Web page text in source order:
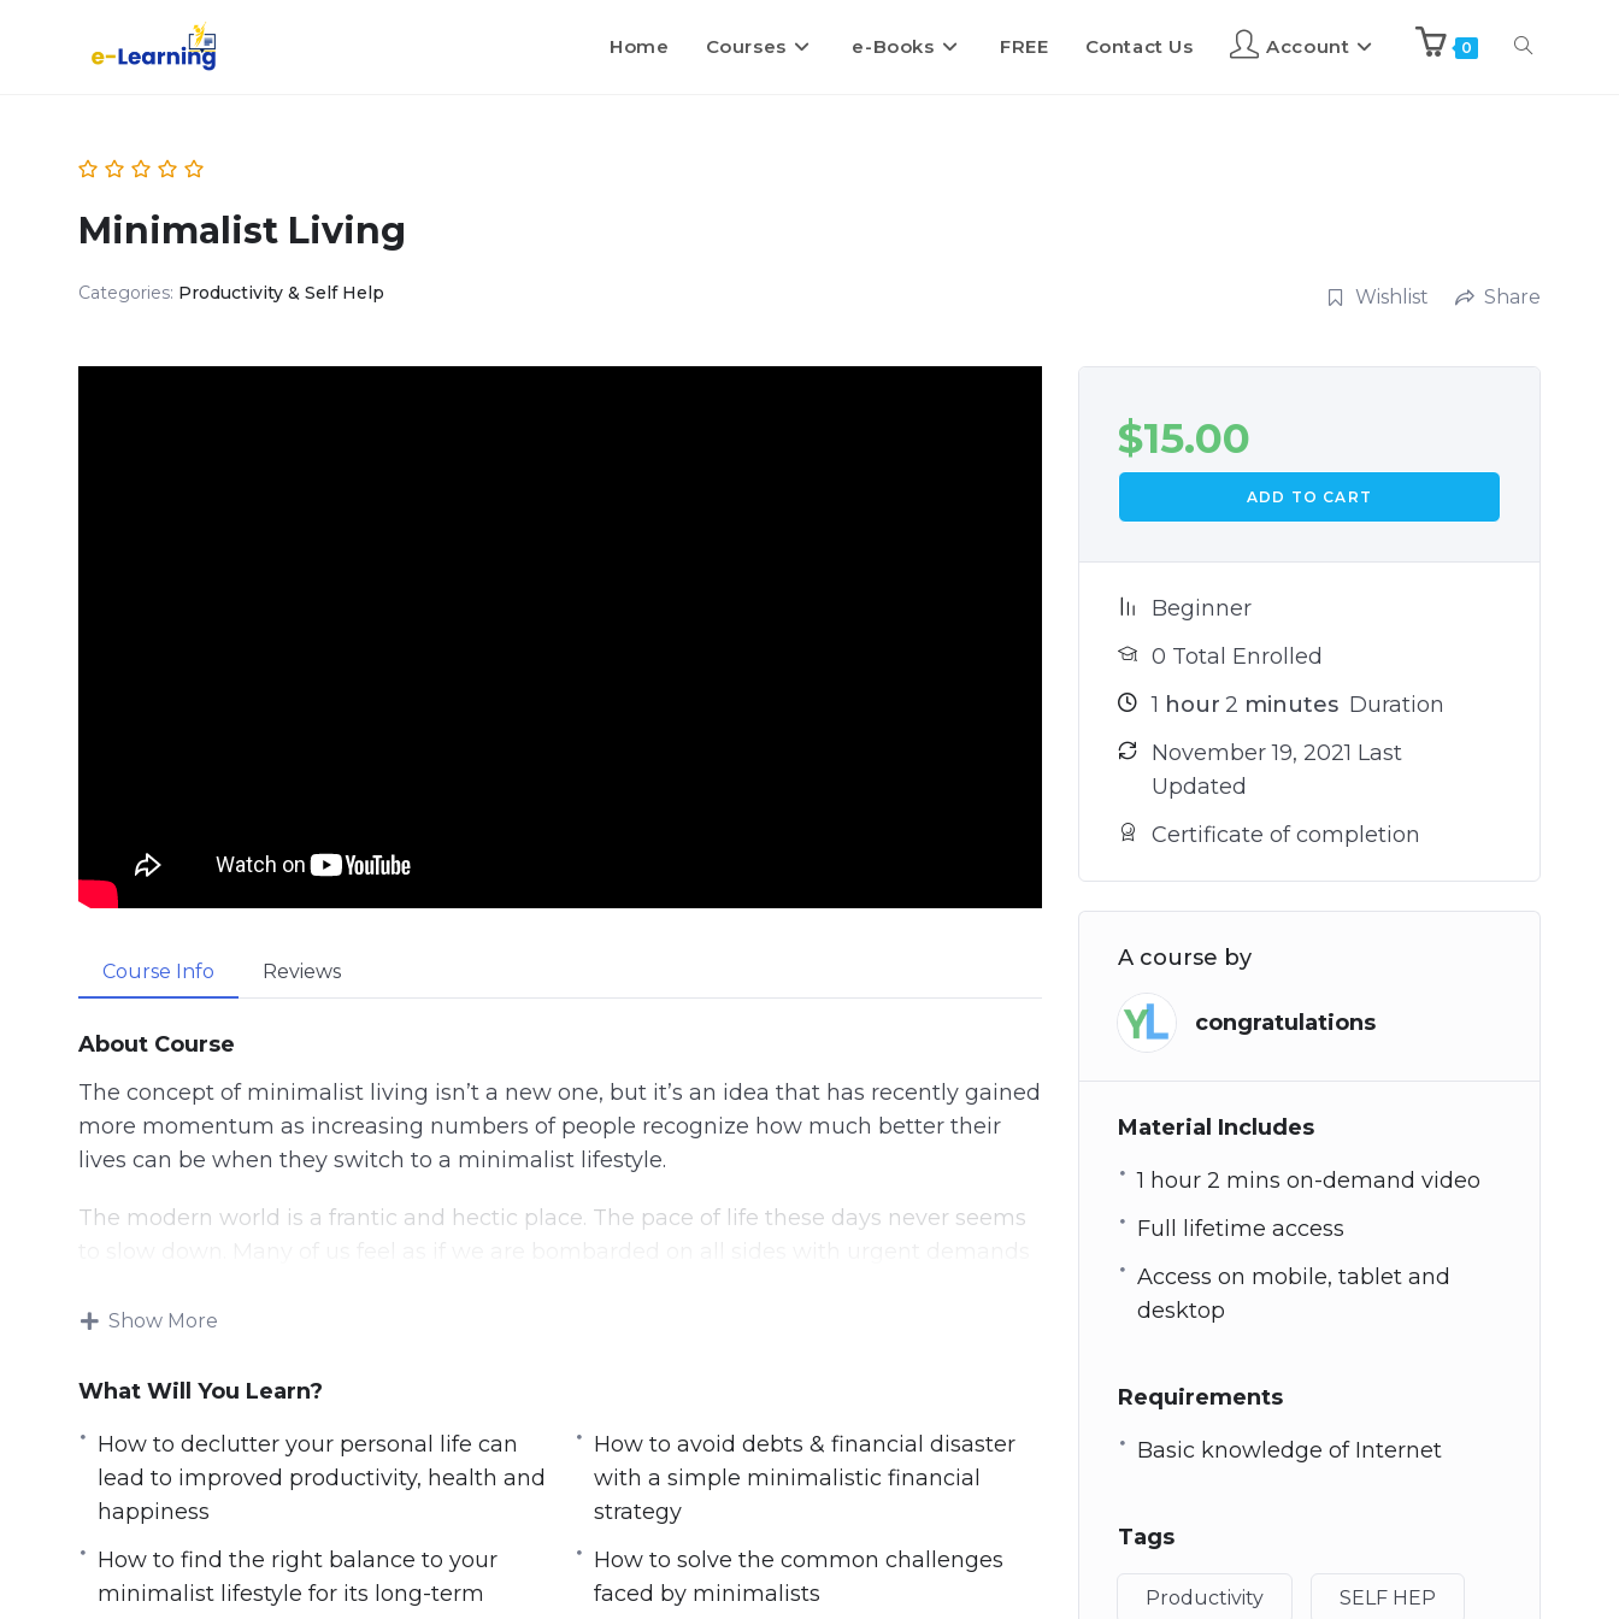
Home Courses e-Books FREE Contact Us Account 0
Minimalist Living
Categories: Productivity & Self Help Wishlist Share
Course Info Reviews
About Course
The concept of minimalist living isn’t a new one, but it’s an idea that has recently gained
more momentum as increasing numbers of people recognize how much better their
lives can be when they switch to a minimalist lifestyle.
The modern world is a frantic and hectic place. The pace of life these days never seems
6 simple steps to get started on a minimalist lifestyle today
How to excel at work by de-cluttering your physical & mental workspace
How to protect yourself from the stresses at work
How to declutter your personal life can lead to improved productivity, health and
How to avoid debts & financial disaster with a simple minimalistic financial strategy
How to find the right balance to your minimalist lifestyle for its long-term success
Show More
What Will You Learn?
How to declutter your personal life can
lead to improved productivity, health and
happiness
How to avoid debts & financial disaster
with a simple minimalistic financial
strategy
How to find the right balance to your
minimalist lifestyle for its long-term
How to solve the common challenges
faced by minimalists
$15.00
ADD TO CART
Beginner
0 Total Enrolled
1 hour 2 minutes Duration
November 19, 2021 Last
Updated
Certificate of completion
A course by
congratulations
Material Includes
1 hour 2 mins on-demand video
Full lifetime access
Access on mobile, tablet and
desktop
Requirements
Basic knowledge of Internet
Tags
Productivity SELF HEP